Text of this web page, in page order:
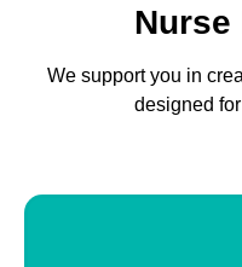
Nurse
We support you in
designed